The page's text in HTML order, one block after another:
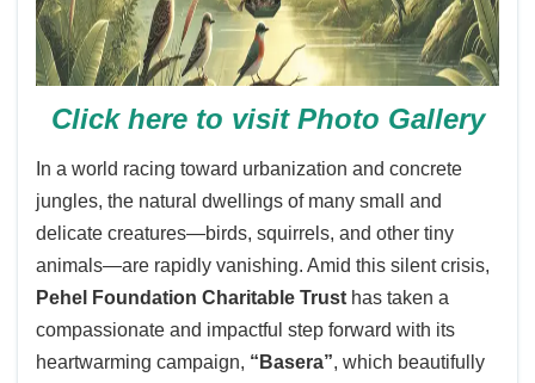
Click here to visit Photo Gallery
In a world racing toward urbanization and concrete
jungles, the natural dwellings of many small and
delicate creatures—birds, squirrels, and other tiny
animals—are rapidly vanishing. Amid this silent crisis,
Pehel Foundation Charitable Trust has taken a
compassionate and impactful step forward with its
heartwarming campaign, “Basera”, which beautifully